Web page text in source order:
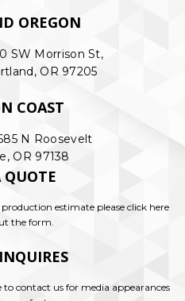
OREGON
SW Morrison St,
OR 97205
COAST
N Roosevelt
OR 97138
QUOTE
estimate please click here
the form.
to contact us for media appearances